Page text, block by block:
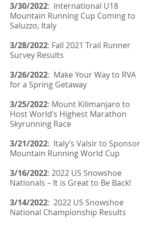
3/30/2022: International U18
Mountain Running Cup Coming to
Saluzzo, Italy
3/28/2022: Fall 2021 Trail Runner
Survey Results
3/26/2022: Make Your Way to RVA
for a Spring Getaway
3/25/2022: Mount Kilimanjaro to
Host World’s Highest Marathon
Skyrunning Race
3/21/2022: Italy’s Valsir to Sponsor
Mountain Running World Cup
3/16/2022: 2022 US Snowshoe
Nationals – It is Great to Be Back!
3/14/2022: 2022 US Snowshoe
National Championship Results